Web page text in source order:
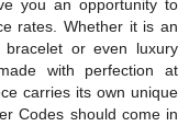
you an opportunity to
rates. Whether it is an
or even luxury
with perfection at
carries its own unique
Codes should come in